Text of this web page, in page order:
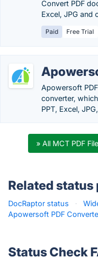
Convert PDF
Excel, JPG and
Paid Free Trial
Apowersoft
converter,
PPT, Excel,
» All MCT PDF
Related status
DocRaptor status ·
Apowersoft PDF
Status Check